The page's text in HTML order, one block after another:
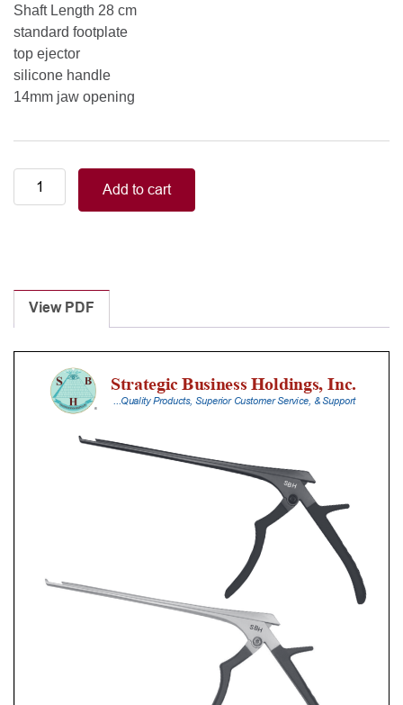
Shaft Length 28 cm
standard footplate
top ejector
silicone handle
14mm jaw opening
Smart
Handle
Laminectomy
Punches
With
Silicone
Handle,
Upbiting
Add to cart
View PDF